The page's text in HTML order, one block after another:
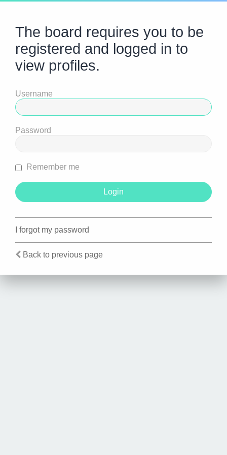
The board requires you to be
registered and logged in to
view profiles.
Username
Password
Remember me
I forgot my password
Back to previous page